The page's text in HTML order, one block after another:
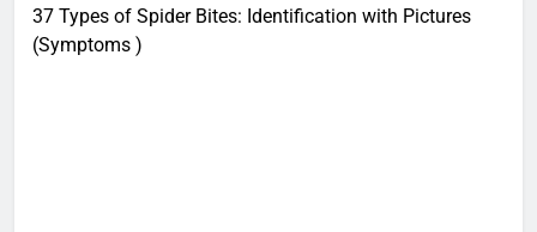
37 Types of Spider Bites: Identification with Pictures
(Symptoms )